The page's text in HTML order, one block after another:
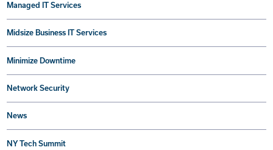
Managed IT Services
Midsize Business IT Services
Minimize Downtime
Network Security
News
NY Tech Summit